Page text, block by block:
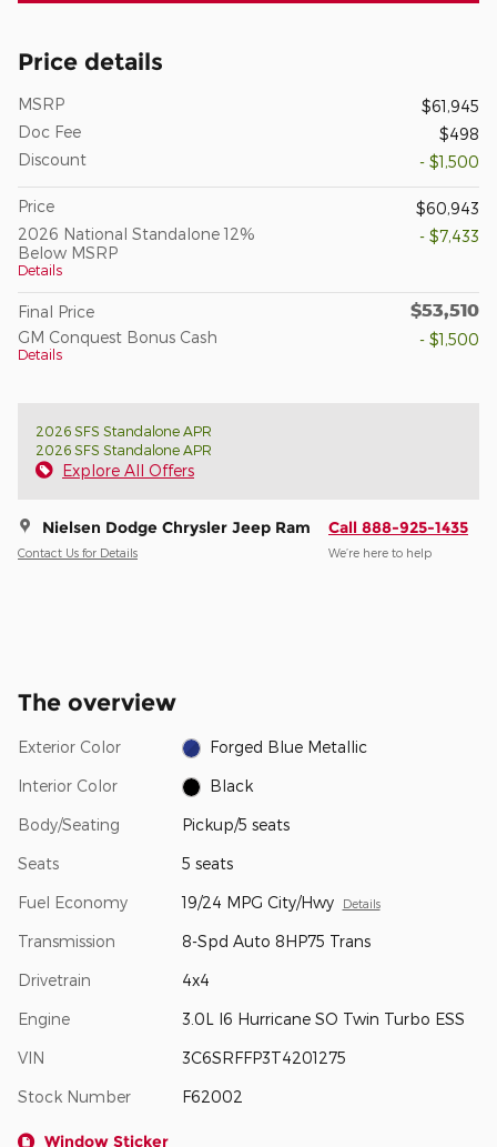
Price details
MSRP
$61,945
Doc Fee
$498
Discount
- $1,500
Price
$60,943
2026 National Standalone 12%
Below MSRP
Details
- $7,433
Final Price $53,510
GM Conquest Bonus Cash
Details
- $1,500
2026 SFS Standalone APR
2026 SFS Standalone APR
Explore All Offers
Nielsen Dodge Chrysler Jeep Ram
Contact Us for Details
Call 888-925-1435
We’re here to help
The overview
Exterior Color Forged Blue Metallic
Interior Color Black
Body/Seating Pickup/5 seats
Seats 5 seats
Fuel Economy 19/24 MPG City/Hwy Details
Transmission 8-Spd Auto 8HP75 Trans
Drivetrain 4x4
Engine 3.0L I6 Hurricane SO Twin Turbo ESS
VIN 3C6SRFFP3T4201275
Stock Number F62002
Window Sticker